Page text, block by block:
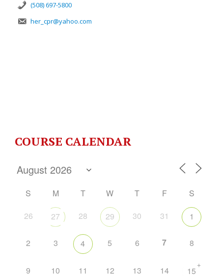
(508) 697-5800
her_cpr@yahoo.com
COURSE CALENDAR
S M T W T F
S
26
27 28 29 30 31 1
2 3 4 5 6 7 8
9 10 11 12 13 14 15
+